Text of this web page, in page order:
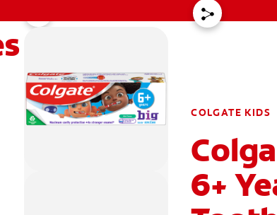
ACCOUNT SETTINGS
COLGATE KIDS
6+